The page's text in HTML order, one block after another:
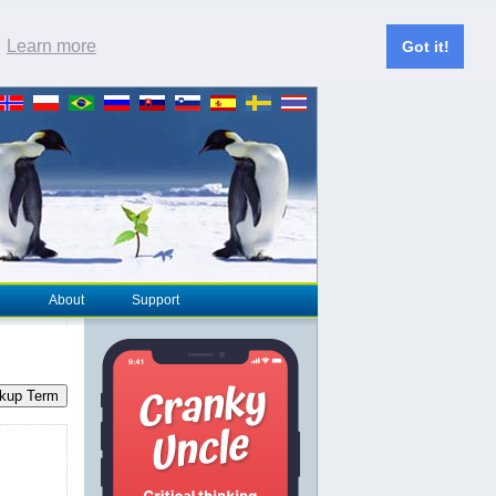
Learn more Got it!
About Support
Term